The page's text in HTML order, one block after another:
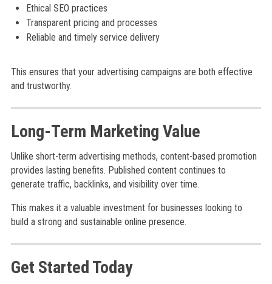
Ethical SEO practices
Transparent pricing and processes
Reliable and timely service delivery
This ensures that your advertising campaigns are both effective
and trustworthy.
Long-Term Marketing Value
Unlike short-term advertising methods, content-based promotion
provides lasting benefits. Published content continues to
generate traffic, backlinks, and visibility over time.
This makes it a valuable investment for businesses looking to
build a strong and sustainable online presence.
Get Started Today